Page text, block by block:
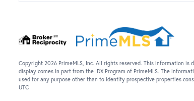
Copyright 2026 PrimeMLS, Inc. All rights reserved. This information
display comes in part from the IDX Program of PrimeMLS. The
used for any purpose other than to identify prospective properties
UTC